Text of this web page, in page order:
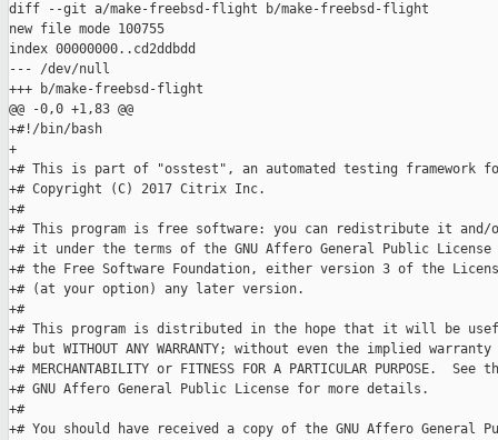
diff --git a/make-freebsd-flight b/make-freebsd-flight
new file mode 100755
index 00000000..cd2ddbdd
--- /dev/null
+++ b/make-freebsd-flight
@@ -0,0 +1,83 @@
+#!/bin/bash
+
+# This is part of "osstest", an automated testing framework
+# Copyright (C) 2017 Citrix Inc.
+#
+# This program is free software: you can redistribute it and/
+# it under the terms of the GNU Affero General Public License
+# the Free Software Foundation, either version 3 of the
+# (at your option) any later version.
+#
+# This program is distributed in the hope that it will be
+# but WITHOUT ANY WARRANTY; without even the implied
+# MERCHANTABILITY or FITNESS FOR A PARTICULAR PURPOSE.  See
+# GNU Affero General Public License for more details.
+#
+# You should have received a copy of the GNU Affero General